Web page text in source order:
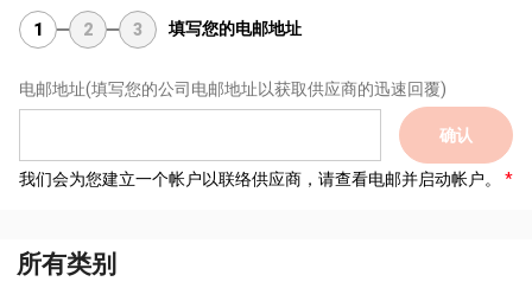
1 2 3 填写您的电邮地址
电邮地址(填写您的公司电邮地址以获取供应商的迅速回覆)
确认
我们会为您建立一个帐户以联络供应商，请查看电邮并启动帐户。
所有类别